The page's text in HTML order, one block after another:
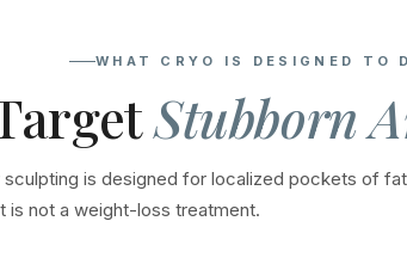
WHAT CRYO IS DESIGNED TO
Stubborn
is designed for localized pockets of
is not a weight-loss treatment.